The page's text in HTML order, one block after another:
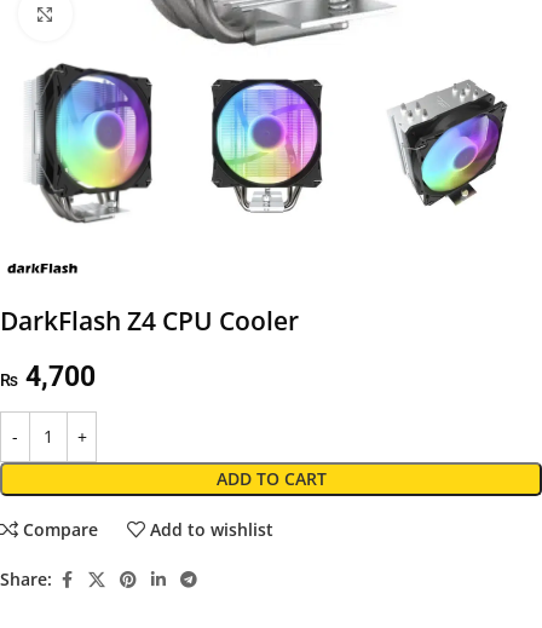
Click to enlarge
DarkFlash Z4 CPU Cooler
₨ 4,700
ADD TO CART
Compare Add to wishlist
Share: